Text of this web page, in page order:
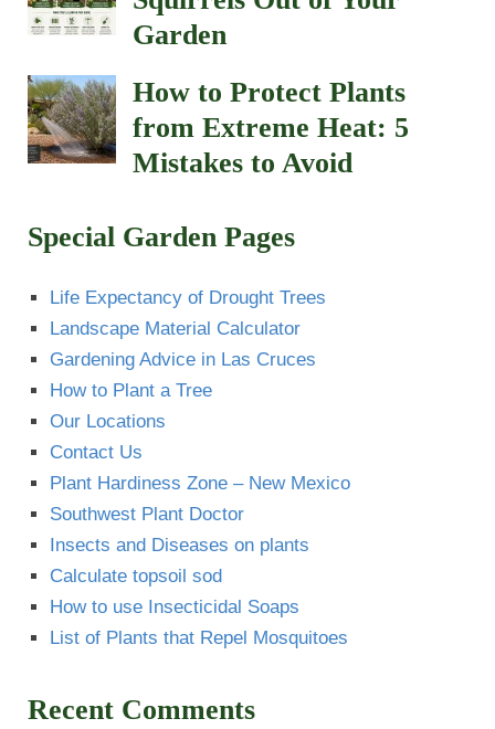
Garden
How to Protect Plants
from Extreme Heat: 5
Mistakes to Avoid
Special Garden Pages
Life Expectancy of Drought Trees
Landscape Material Calculator
Gardening Advice in Las Cruces
How to Plant a Tree
Our Locations
Contact Us
Plant Hardiness Zone – New Mexico
Southwest Plant Doctor
Insects and Diseases on plants
Calculate topsoil sod
How to use Insecticidal Soaps
List of Plants that Repel Mosquitoes
Recent Comments